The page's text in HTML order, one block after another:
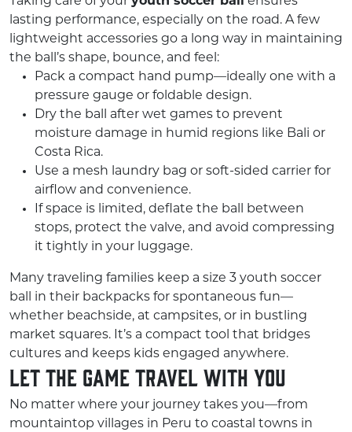
lasting performance, especially on the road. A few
lightweight accessories go a long way in maintaining
the ball’s shape, bounce, and feel:
Pack a compact hand pump—ideally one with a
pressure gauge or foldable design.
Dry the ball after wet games to prevent
moisture damage in humid regions like Bali or
Costa Rica.
Use a mesh laundry bag or soft-sided carrier for
airflow and convenience.
If space is limited, deflate the ball between
stops, protect the valve, and avoid compressing
it tightly in your luggage.
Many traveling families keep a size 3 youth soccer
ball in their backpacks for spontaneous fun—
whether beachside, at campsites, or in bustling
market squares. It’s a compact tool that bridges
cultures and keeps kids engaged anywhere.
Let the Game Travel With You
No matter where your journey takes you—from
mountaintop villages in Peru to coastal towns in